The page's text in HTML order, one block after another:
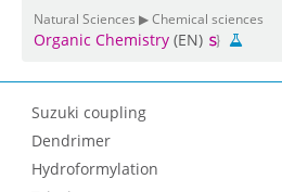
Natural Sciences ▶ Chemical sciences
Organic Chemistry(EN)
Suzuki coupling
Dendrimer
Hydroformylation